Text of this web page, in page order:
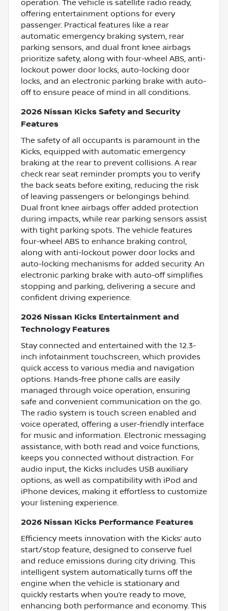
operation. The vehicle is satellite radio ready,
offering entertainment options for every
passenger. Practical features like a rear
automatic emergency braking system, rear
parking sensors, and dual front knee airbags
prioritize safety, along with four-wheel ABS, anti-
lockout power door locks, auto-locking door
locks, and an electronic parking brake with auto-
off to ensure peace of mind in all conditions.
2026 Nissan Kicks Safety and Security
Features
The safety of all occupants is paramount in the
Kicks, equipped with automatic emergency
braking at the rear to prevent collisions. A rear
check rear seat reminder prompts you to verify
the back seats before exiting, reducing the risk
of leaving passengers or belongings behind.
Dual front knee airbags offer added protection
during impacts, while rear parking sensors assist
with tight parking spots. The vehicle features
four-wheel ABS to enhance braking control,
along with anti-lockout power door locks and
auto-locking mechanisms for added security. An
electronic parking brake with auto-off simplifies
stopping and parking, delivering a secure and
confident driving experience.
2026 Nissan Kicks Entertainment and
Technology Features
Stay connected and entertained with the 12.3-
inch infotainment touchscreen, which provides
quick access to various media and navigation
options. Hands-free phone calls are easily
managed through voice operation, ensuring
safe and convenient communication on the go.
The radio system is touch screen enabled and
voice operated, offering a user-friendly interface
for music and information. Electronic messaging
assistance, with both read and voice functions,
keeps you connected without distraction. For
audio input, the Kicks includes USB auxiliary
options, as well as compatibility with iPod and
iPhone devices, making it effortless to customize
your listening experience.
2026 Nissan Kicks Performance Features
Efficiency meets innovation with the Kicks’ auto
start/stop feature, designed to conserve fuel
and reduce emissions during city driving. This
intelligent system automatically turns off the
engine when the vehicle is stationary and
quickly restarts when you’re ready to move,
enhancing both performance and economy. This